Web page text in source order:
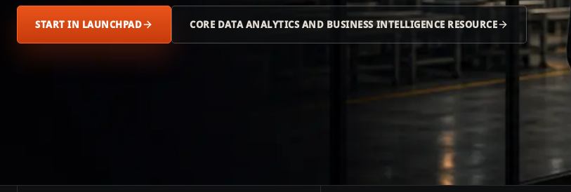
START IN LAUNCHPAD CORE DATA ANALYTICS AND BUSINESS INTELLIGENCE RESOURCE